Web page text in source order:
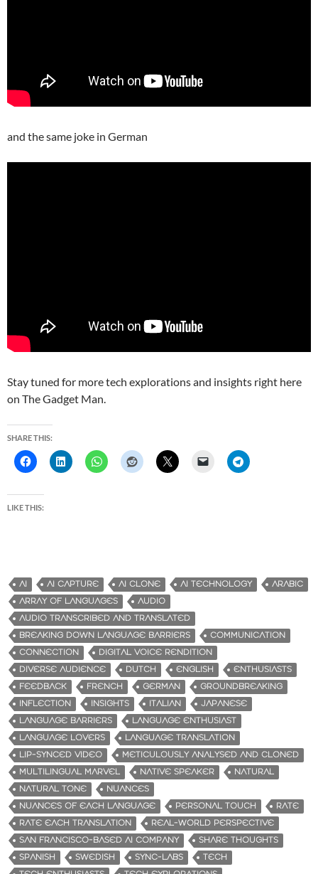
and the same joke in German
Stay tuned for more tech explorations and insights right here
on The Gadget Man.
SHARE THIS:
LIKE THIS:
AI AI CAPTURE AI CLONE AI TECHNOLOGY
ARABIC
ARRAY OF LANGUAGES
AUDIO
AUDIO TRANSCRIBED AND TRANSLATED
BREAKING DOWN LANGUAGE BARRIERS
COMMUNICATION
CONNECTION
DIGITAL VOICE RENDITION
DIVERSE AUDIENCE
DUTCH ENGLISH
ENTHUSIASTS
FEEDBACK
FRENCH GERMAN
GROUNDBREAKING
INFLECTION
INSIGHTS ITALIAN
JAPANESE
LANGUAGE BARRIERS
LANGUAGE ENTHUSIAST
LANGUAGE LOVERS
LANGUAGE TRANSLATION
LIP-SYNCED VIDEO
METICULOUSLY ANALYSED AND CLONED
MULTILINGUAL MARVEL
NATIVE SPEAKER
NATURAL
NATURAL TONE
NUANCES
NUANCES OF EACH LANGUAGE
PERSONAL TOUCH
RATE
RATE EACH TRANSLATION
REAL-WORLD PERSPECTIVE
SAN FRANCISCO-BASED AI COMPANY
SHARE THOUGHTS
SPANISH
SWEDISH SYNC-LABS
TECH